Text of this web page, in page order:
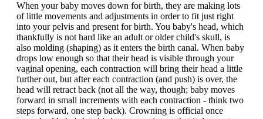
When your baby moves down for birth, they are making lots
of little movements and adjustments in order to fit just right
into your pelvis and present for birth. You baby's head, which
thankfully is not hard like an adult or older child's skull, is
also molding (shaping) as it enters the birth canal. When baby
drops low enough so that their head is visible through your
vaginal opening, each contraction will bring their head a little
further out, but after each contraction (and push) is over, the
head will retract back (not all the way, though; baby moves
forward in small increments with each contraction - think two
steps forward, one step back). Crowning is official once